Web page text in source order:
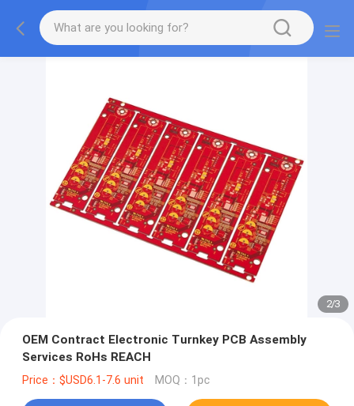
2/3
OEM Contract Electronic Turnkey PCB Assembly
Services RoHs REACH
Price：$USD6.1-7.6 unit MOQ：1pc